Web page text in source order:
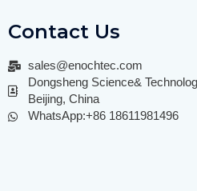
Contact Us
sales@enochtec.com
Dongsheng Science&
Beijing, China
WhatsApp:+86 18611981496